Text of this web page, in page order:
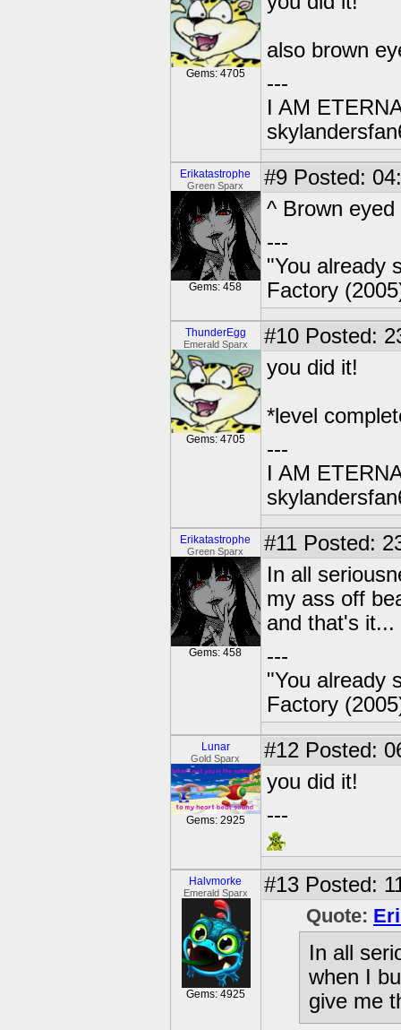
Gems: 4705
also brown
---
I AM
Erikatastrophe
Green Sparx
Gems: 458
#9 Posted:
^ Brown
---
"You already
Factory
ThunderEgg
Emerald Sparx
Gems: 4705
#10 Posted:
you did it!
*level
---
I AM
Erikatastrophe
Green Sparx
Gems: 458
#11 Posted:
In all
my ass off
and that's it...
---
"You already
Factory
Lunar
Gold Sparx
Gems: 2925
#12 Posted:
you did it!
---
Halvmorke
Emerald Sparx
Gems: 4925
#13 Posted:
Quote:
In all
when I
give me